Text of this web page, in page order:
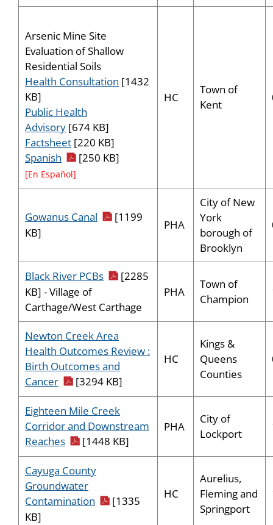
Arsenic Mine Site
Evaluation of Shallow
Residential Soils
Health Consultation [1432
KB]
Public Health
Advisory [674 KB]
Factsheet [220 KB]
Spanish pdf icon
[250 KB]
[En Español]
HC
Town of
Kent
Gowanus Canal pdf icon
[1199
KB]
PHA
City of New
York
borough of
Brooklyn
Black River PCBs pdf icon
[2285
KB] - Village of
Carthage/West Carthage
PHA
Town of
Champion
Newton Creek Area
Health Outcomes Review :
Birth Outcomes and
Cancer pdf icon
[3294 KB]
HC
Kings &
Queens
Counties
Eighteen Mile Creek
Corridor and Downstream
Reaches pdf icon
[1448 KB]
PHA
City of
Lockport
Cayuga County
Groundwater
Contamination pdf icon
[1335
KB]
HC
Aurelius,
Fleming and
Springport